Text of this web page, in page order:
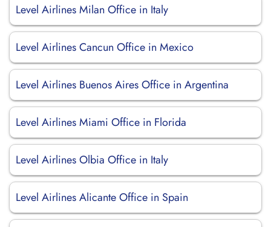
Level Airlines Milan Office in Italy
Level Airlines Cancun Office in Mexico
Level Airlines Buenos Aires Office in Argentina
Level Airlines Miami Office in Florida
Level Airlines Olbia Office in Italy
Level Airlines Alicante Office in Spain